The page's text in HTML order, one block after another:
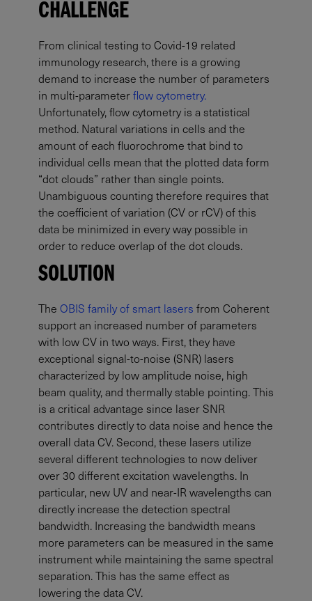
CHALLENGE
From clinical testing to Covid-19 related
immunology research, there is a growing
demand to increase the number of parameters
in multi-parameterflow cytometry.
Unfortunately, flow cytometry is a statistical
method. Natural variations in cells and the
amount of each fluorochrome that bind to
individual cells mean that the plotted data form
“dot clouds” rather than single points.
Unambiguous counting therefore requires that
the coefficient of variation (CV or rCV) of this
data be minimized in every way possible in
order to reduce overlap of the dot clouds.
SOLUTION
The OBIS family of smart lasers from Coherent
support an increased number of parameters
with low CV in two ways. First, they have
exceptional signal-to-noise (SNR) lasers
characterized by low amplitude noise, high
beam quality, and thermally stable pointing. This
is a critical advantage since laser SNR
contributes directly to data noise and hence the
overall data CV. Second, these lasers utilize
several different technologies to now deliver
over 30 different excitation wavelengths. In
particular, new UV and near-IR wavelengths can
directly increase the detection spectral
bandwidth. Increasing the bandwidth means
more parameters can be measured in the same
instrument while maintaining the same spectral
separation. This has the same effect as
lowering the data CV.